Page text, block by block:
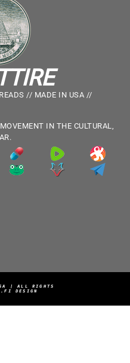
// MADE IN USA //
IN THE CULTURAL,
| ALL RIGHTS
DESIGN